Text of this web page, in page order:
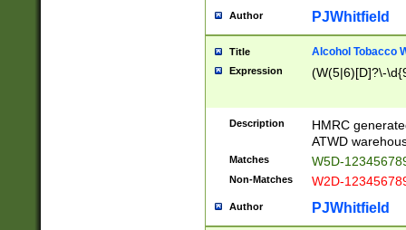
Author PJWhitfield
Title Alcohol Tobacco
Expression (W(5|6)[D]?\-
Description
HMRC
ATWD
Matches W5D-
Non-Matches W2D-
Author PJWhitfield